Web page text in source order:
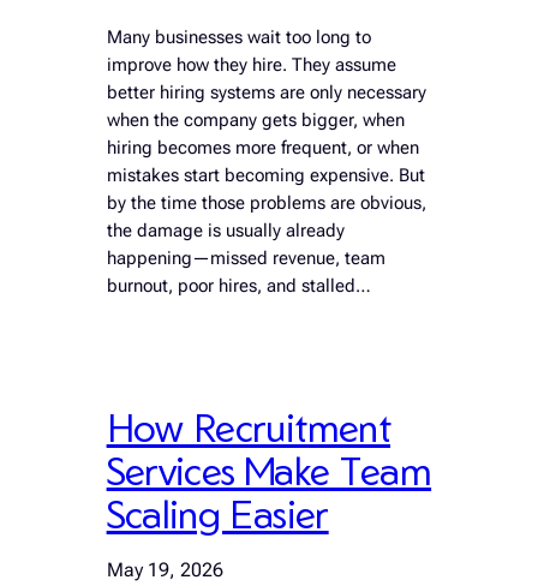
Many businesses wait too long to
improve how they hire. They assume
better hiring systems are only necessary
when the company gets bigger, when
hiring becomes more frequent, or when
mistakes start becoming expensive. But
by the time those problems are obvious,
the damage is usually already
happening—missed revenue, team
burnout, poor hires, and stalled…
How Recruitment
Services Make Team
Scaling Easier
May 19, 2026